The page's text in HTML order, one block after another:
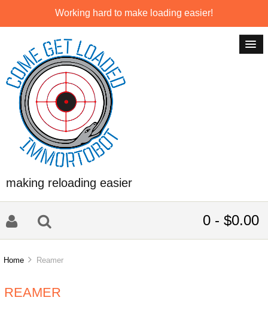
Working hard to make loading easier!
making reloading easier
0 - $0.00
Home Reamer
REAMER